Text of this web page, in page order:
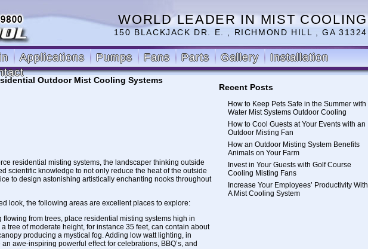
WORLD LEADER IN MIST COOLING
150 BLACKJACK DR. E. , RICHMOND HILL , GA 31324
Applications Pumps Fans Parts Gallery
Installation
Outdoor Mist Cooling Systems
residential misting systems, the landscaper thinking outside
scientific knowledge to not only reduce the heat of the outside
to design astonishing artistically enchanting nooks throughout
look, the following areas are excellent places to explore:
flowing from trees, place residential misting systems high in
tree of moderate height, for instance 35 feet, can contain about
producing a mystical fog. Adding low watt lighting, in
awe-inspiring powerful effect for celebrations, BBQ’s, and
Recent Posts
How to Keep Pets Safe in the Summer with
Water Mist Systems Outdoor Cooling
How to Cool Guests at Your Events with an
Outdoor Misting Fan
How an Outdoor Misting System Benefits
Animals on Your Farm
Invest in Your Guests with Golf Course
Cooling Misting Fans
Increase Your Employees’ Productivity With
A Mist Cooling System